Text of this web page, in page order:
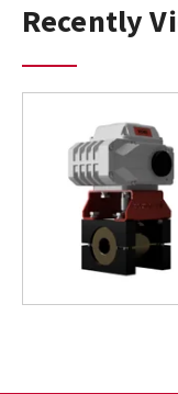
Recently